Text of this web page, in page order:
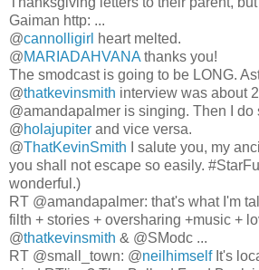
Gaiman http: ...
@cannolligirl heart melted.
@MARIADAHVANA thanks you!
The smodcast is going to be LONG.
@thatkevinsmith interview was about
@amandapalmer is singing. Then I do
@holajupiter and vice versa.
@ThatKevinSmith I salute you, my
you shall not escape so easily.
wonderful.)
RT @amandapalmer: that's what I'm
filth + stories + oversharing +music +
@thatkevinsmith & @SModc ...
RT @small_town: @neilhimselfIt's